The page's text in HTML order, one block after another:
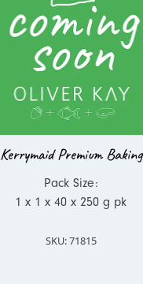
Kerrymaid Premium Baking
Pack Size:
1 x 1 x 40 x 250 g pk
SKU: 71815